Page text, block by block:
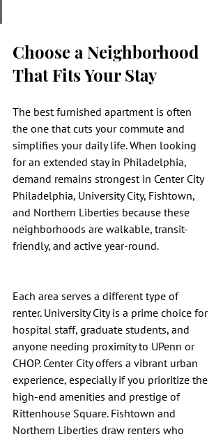
Choose a Neighborhood
That Fits Your Stay
The best furnished apartment is often
the one that cuts your commute and
simplifies your daily life. When looking
for an extended stay in Philadelphia,
demand remains strongest in Center City
Philadelphia, University City, Fishtown,
and Northern Liberties because these
neighborhoods are walkable, transit-
friendly, and active year-round.
Each area serves a different type of
renter. University City is a prime choice for
hospital staff, graduate students, and
anyone needing proximity to UPenn or
CHOP. Center City offers a vibrant urban
experience, especially if you prioritize the
high-end amenities and prestige of
Rittenhouse Square. Fishtown and
Northern Liberties draw renters who